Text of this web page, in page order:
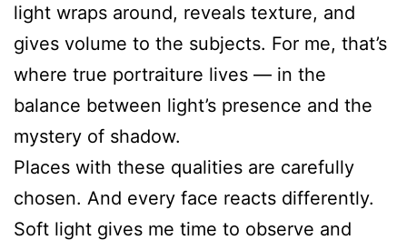
light wraps around, reveals texture, and
gives volume to the subjects. For me, that’s
where true portraiture lives — in the
balance between light’s presence and the
mystery of shadow.
Places with these qualities are carefully
chosen. And every face reacts differently.
Soft light gives me time to observe and